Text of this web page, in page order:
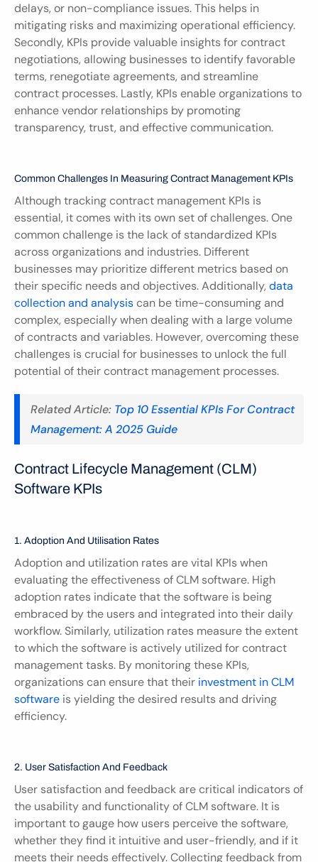
delays, or non-compliance issues. This helps in
mitigating risks and maximizing operational efficiency.
Secondly, KPIs provide valuable insights for contract
negotiations, allowing businesses to identify favorable
terms, renegotiate agreements, and streamline
contract processes. Lastly, KPIs enable organizations to
enhance vendor relationships by promoting
transparency, trust, and effective communication.
Common Challenges In Measuring Contract Management KPIs
Although tracking contract management KPIs is
essential, it comes with its own set of challenges. One
common challenge is the lack of standardized KPIs
across organizations and industries. Different
businesses may prioritize different metrics based on
their specific needs and objectives. Additionally, data
collection and analysis can be time-consuming and
complex, especially when dealing with a large volume
of contracts and variables. However, overcoming these
challenges is crucial for businesses to unlock the full
potential of their contract management processes.
Related Article: Top 10 Essential KPIs For Contract
Management: A 2025 Guide
Contract Lifecycle Management (CLM)
Software KPIs
1. Adoption And Utilisation Rates
Adoption and utilization rates are vital KPIs when
evaluating the effectiveness of CLM software. High
adoption rates indicate that the software is being
embraced by the users and integrated into their daily
workflow. Similarly, utilization rates measure the extent
to which the software is actively utilized for contract
management tasks. By monitoring these KPIs,
organizations can ensure that their investment in CLM
software is yielding the desired results and driving
efficiency.
2. User Satisfaction And Feedback
User satisfaction and feedback are critical indicators of
the usability and functionality of CLM software. It is
important to gauge how users perceive the software,
whether they find it intuitive and user-friendly, and if it
meets their needs effectively. Collecting feedback from